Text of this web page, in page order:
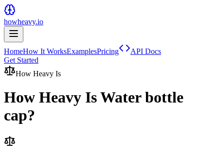
howheavy.io
HomeHow It WorksExamplesPricing
API Docs
Get Started
How Heavy Is
How Heavy IsWater bottle
cap?